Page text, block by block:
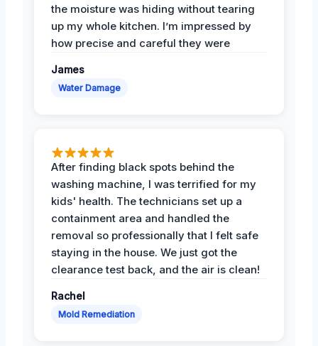
the moisture was hiding without tearing
up my whole kitchen. I’m impressed by
how precise and careful they were
James
Water Damage
After finding black spots behind the
washing machine, I was terrified for my
kids' health. The technicians set up a
containment area and handled the
removal so professionally that I felt safe
staying in the house. We just got the
clearance test back, and the air is clean!
Rachel
Mold Remediation